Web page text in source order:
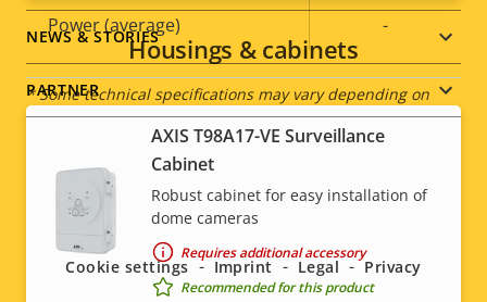
Power (average) -
* Some technical specifications may vary depending on
which hardware option you choose.
Housings & cabinets
AXIS T98A17-VE Surveillance
Cabinet
Robust cabinet for easy installation of
dome cameras
Requires additional accessory
Recommended for this product
NEWS & STORIES
PARTNER
Social
menu
Cookie settings Imprint Legal Privacy